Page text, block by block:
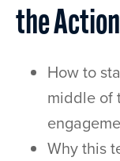
the Action
How to
middle of
Why this